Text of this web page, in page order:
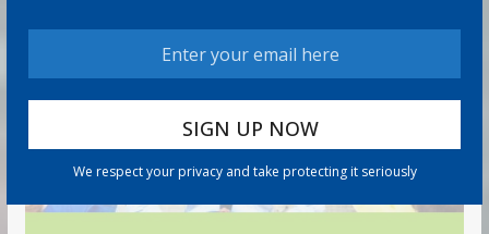
We respect your privacy and take protecting it seriously